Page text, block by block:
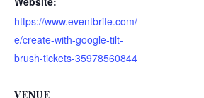
https://www.eventbrite.com/
e/create-with-google-tilt-
brush-tickets-35978560844
VENUE